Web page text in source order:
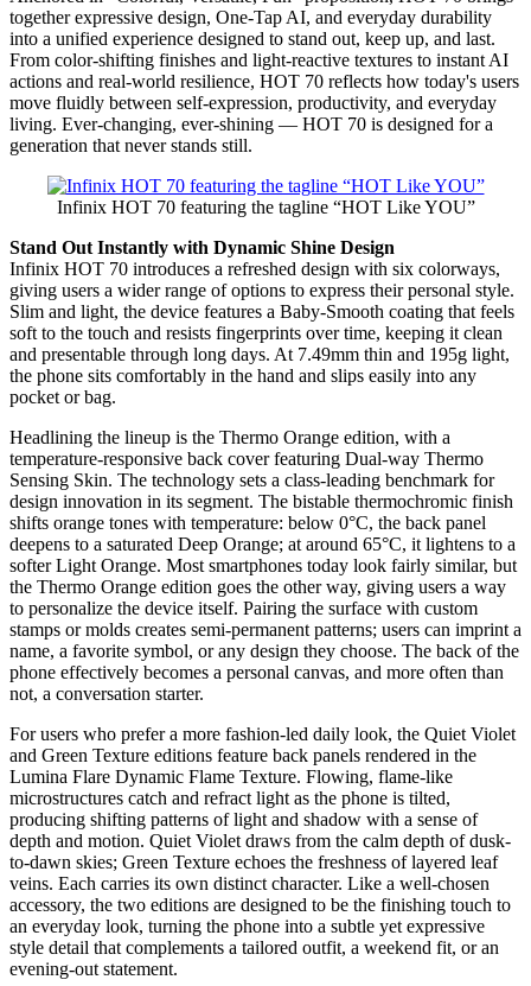
together expressive design, One-Tap AI, and everyday durability
into a unified experience designed to stand out, keep up, and last.
From color-shifting finishes and light-reactive textures to instant AI
actions and real-world resilience, HOT 70 reflects how today's users
move fluidly between self-expression, productivity, and everyday
living. Ever-changing, ever-shining — HOT 70 is designed for a
generation that never stands still.
Infinix HOT 70 featuring the tagline “HOT Like YOU”
Stand Out Instantly with Dynamic Shine Design
Infinix HOT 70 introduces a refreshed design with six colorways,
giving users a wider range of options to express their personal style.
Slim and light, the device features a Baby-Smooth coating that feels
soft to the touch and resists fingerprints over time, keeping it clean
and presentable through long days. At 7.49mm thin and 195g light,
the phone sits comfortably in the hand and slips easily into any
pocket or bag.
Headlining the lineup is the Thermo Orange edition, with a
temperature-responsive back cover featuring Dual-way Thermo
Sensing Skin. The technology sets a class-leading benchmark for
design innovation in its segment. The bistable thermochromic finish
shifts orange tones with temperature: below 0°C, the back panel
deepens to a saturated Deep Orange; at around 65°C, it lightens to a
softer Light Orange. Most smartphones today look fairly similar, but
the Thermo Orange edition goes the other way, giving users a way
to personalize the device itself. Pairing the surface with custom
stamps or molds creates semi-permanent patterns; users can imprint a
name, a favorite symbol, or any design they choose. The back of the
phone effectively becomes a personal canvas, and more often than
not, a conversation starter.
For users who prefer a more fashion-led daily look, the Quiet Violet
and Green Texture editions feature back panels rendered in the
Lumina Flare Dynamic Flame Texture. Flowing, flame-like
microstructures catch and refract light as the phone is tilted,
producing shifting patterns of light and shadow with a sense of
depth and motion. Quiet Violet draws from the calm depth of dusk-
to-dawn skies; Green Texture echoes the freshness of layered leaf
veins. Each carries its own distinct character. Like a well-chosen
accessory, the two editions are designed to be the finishing touch to
an everyday look, turning the phone into a subtle yet expressive
style detail that complements a tailored outfit, a weekend fit, or an
evening-out statement.